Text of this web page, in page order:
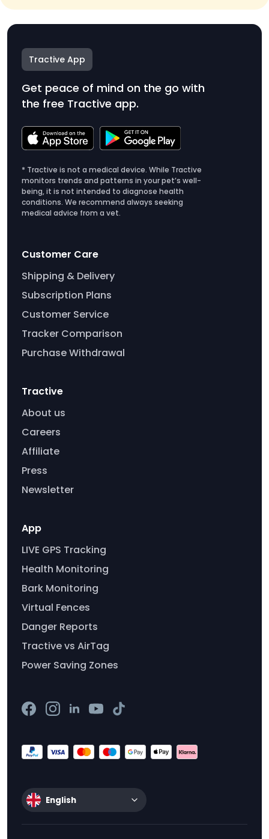
Tractive App
Get peace of mind on the go with
the free Tractive app.
* Tractive is not a medical device. While Tractive
monitors trends and patterns in your pet’s well-
being, it is not intended to diagnose health
conditions. We recommend always seeking
medical advice from a vet.
Customer Care
Shipping & Delivery
Subscription Plans
Customer Service
Tracker Comparison
Purchase Withdrawal
Tractive
About us
Careers
Affiliate
Press
Newsletter
App
LIVE GPS Tracking
Health Monitoring
Bark Monitoring
Virtual Fences
Danger Reports
Tractive vs AirTag
Power Saving Zones
English